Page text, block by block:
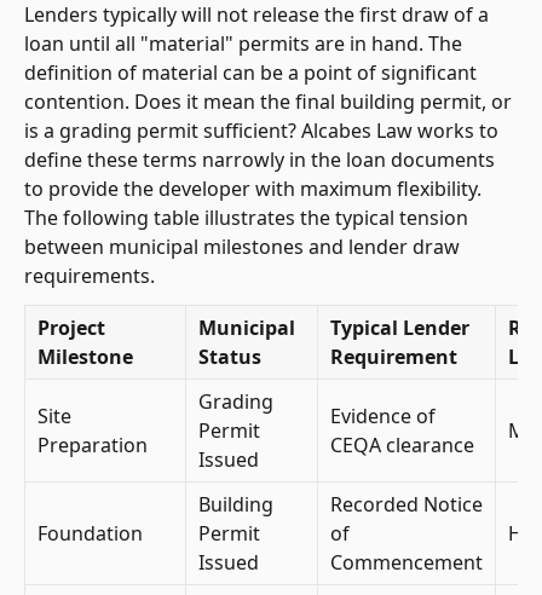
Lenders typically will not release the first draw of a
loan until all "material" permits are in hand. The
definition of material can be a point of significant
contention. Does it mean the final building permit, or
is a grading permit sufficient? Alcabes Law works to
define these terms narrowly in the loan documents
to provide the developer with maximum flexibility.
The following table illustrates the typical tension
between municipal milestones and lender draw
requirements.
Project
Milestone
Municipal
Status
Typical Lender
Requirement
Site
Preparation
Grading
Permit
Issued
Evidence of
CEQA clearance
Foundation
Building
Permit
Issued
Recorded Notice
of
Commencement